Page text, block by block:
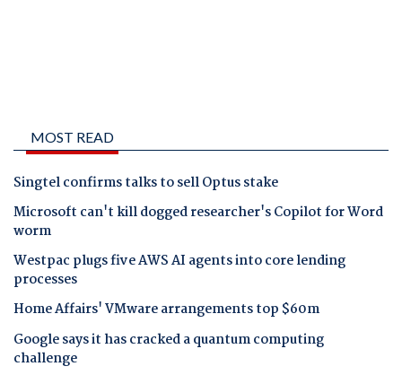
MOST READ
Singtel confirms talks to sell Optus stake
Microsoft can't kill dogged researcher's Copilot for Word
worm
Westpac plugs five AWS AI agents into core lending
processes
Home Affairs' VMware arrangements top $60m
Google says it has cracked a quantum computing
challenge